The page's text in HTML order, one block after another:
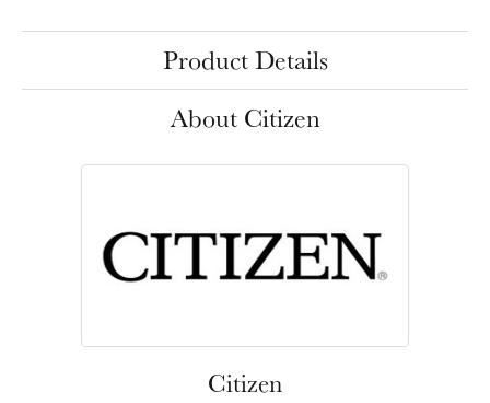
Product Details
About Citizen
Citizen